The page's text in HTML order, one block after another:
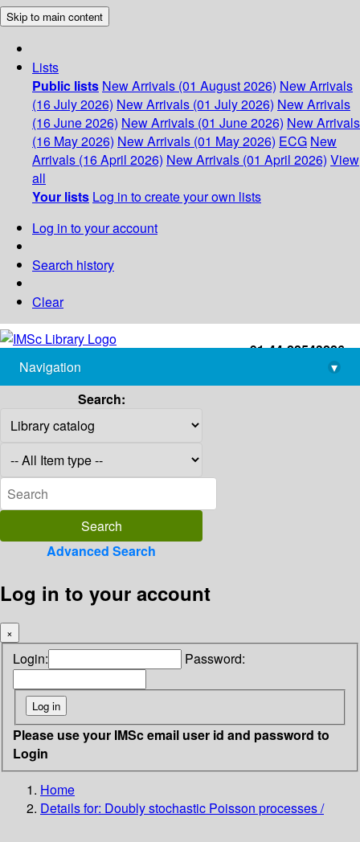
Skip to main content
Lists
Public lists New Arrivals (01 August 2026) New Arrivals
(16 July 2026) New Arrivals (01 July 2026) New Arrivals
(16 June 2026) New Arrivals (01 June 2026) New Arrivals
(16 May 2026) New Arrivals (01 May 2026) ECG New
Arrivals (16 April 2026) New Arrivals (01 April 2026) View
all
Your lists Log in to create your own lists
Log in to your account
Search history
Clear
+91-44-22543226
library@imsc.res.in
Navigation
▾
Search:
Advanced Search
Log in to your account
×
Login: Password:
Please use your IMSc email user id and password to
Login
Home
Details for: Doubly stochastic Poisson processes /